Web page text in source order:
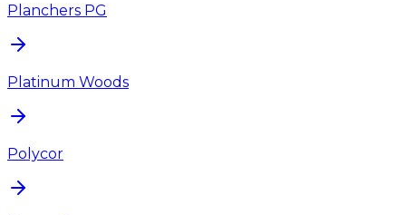
Planchers PG
Platinum Woods
Polycor